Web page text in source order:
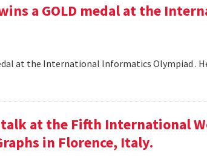
a GOLD medal at the
at the International Informatics Olympiad .
talk at the Fifth International
in Florence, Italy.